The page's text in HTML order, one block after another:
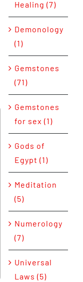
Healing (7)
Demonology
(1)
Gemstones
(71)
Gemstones
for sex (1)
Gods of
Egypt (1)
Meditation
(5)
Numerology
(7)
Universal
Laws (5)